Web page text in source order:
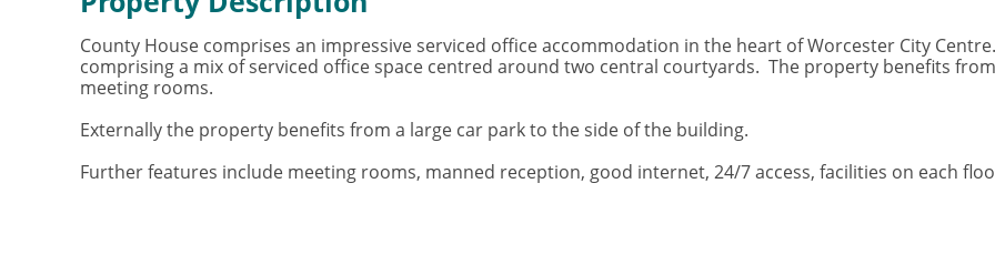
County House comprises an impressive serviced office accommodation in the heart of Worcester City
comprising a mix of serviced office space centred around two central courtyards. The property benefits
meeting rooms.
Externally the property benefits from a large car park to the side of the building.
Further features include meeting rooms, manned reception, good internet, 24/7 access, facilities on each